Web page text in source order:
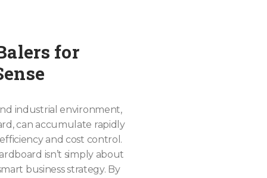
for
industrial environment,
can accumulate rapidly
and cost control.
isn’t simply about
business strategy. By